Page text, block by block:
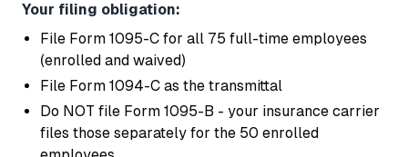
Your filing obligation:
File Form 1095-C for all 75 full-time employees
(enrolled and waived)
File Form 1094-C as the transmittal
Do NOT file Form 1095-B - your insurance carrier
files those separately for the 50 enrolled